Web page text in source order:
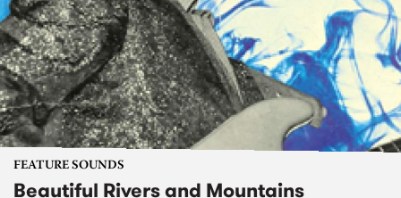
FEATURE SOUNDS
Beautiful Rivers and Mountains